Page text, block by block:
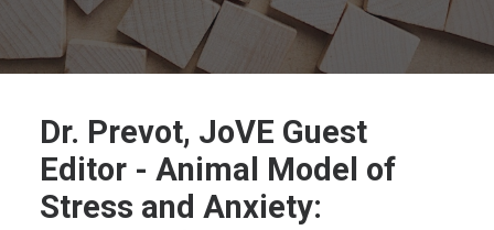
Dr. Prevot, JoVE Guest
Editor - Animal Model of
Stress and Anxiety: